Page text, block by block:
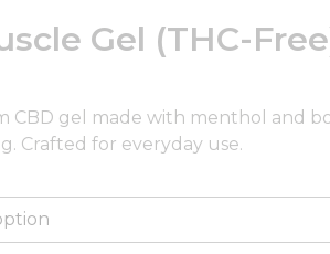
Gel (THC-
CBD gel made with menthol and
Crafted for everyday use.